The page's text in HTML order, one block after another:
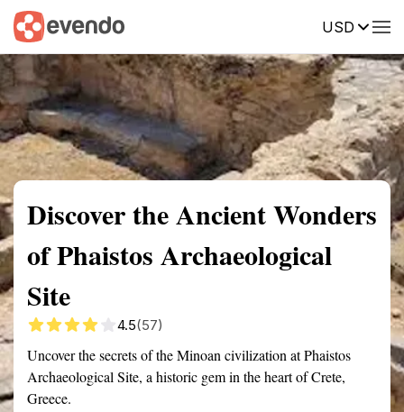
USD
Summary Map Reviews
Discover the Ancient Wonders
of Phaistos Archaeological
Site
4.5(57)
Uncover the secrets of the Minoan civilization at Phaistos
Archaeological Site, a historic gem in the heart of Crete,
Greece.